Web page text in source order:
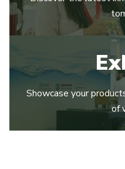
Showcase your
of